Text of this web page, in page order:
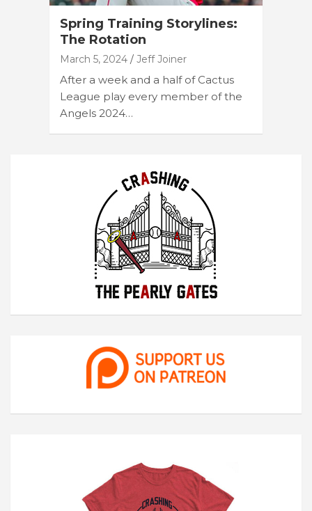
Spring Training Storylines:
The Rotation
March 5, 2024 Jeff Joiner
After a week and a half of Cactus
League play every member of the
Angels 2024…